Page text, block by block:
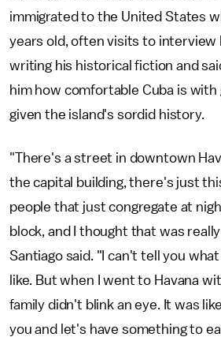
immigrated to the United States
years old, often visits to interview
writing his historical fiction and
him how comfortable Cuba is with
given the island's sordid history.
"There's a street in downtown
the capital building, there's just
people that just congregate at
block, and I thought that was
Santiago said. "I can't tell you
like. But when I went to Havana
family didn't blink an eye. It was
you and let's have something to